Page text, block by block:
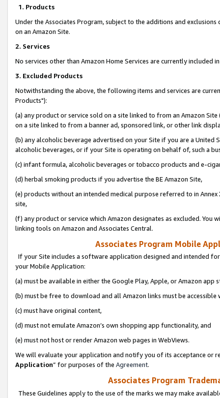
1. Products
Under the Associates Program, subject to the additions and
on an Amazon Site.
2. Services
No services other than Amazon Home Services are currently included
3. Excluded Products
Notwithstanding the above, the following items and services are
Products"):
(a) any product or service sold on a site linked to from an Amazon
on a site linked to from a banner ad, sponsored link, or other link
(b) any alcoholic beverage advertised on your Site if you are a
alcoholic beverages, or if your Site is operating on behalf of, such a
(c) infant formula, alcoholic beverages or tobacco products and e-
(d) herbal smoking products if you advertise the BE Amazon Site,
(e) products without an intended medical purpose referred to in
site,
(f) any product or service which Amazon designates as excluded. You
linking tools on Amazon and Associates Central.
Associates Program Mobile
If your Site includes a software application designed and intended
your Mobile Application:
(a) must be available in either the Google Play, Apple, or Amazon app
(b) must be free to download and all Amazon links must be
(c) must have original content,
(d) must not emulate Amazon’s own shopping app functionality, and
(e) must not host or render Amazon web pages in WebViews.
We will evaluate your application and notify you of its acceptance or
Application” for purposes of the Agreement.
Associates Program
These Guidelines apply to the use of the marks we may make